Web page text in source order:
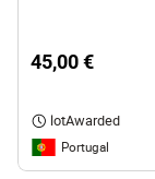
45,00 €
lotAwarded
Portugal